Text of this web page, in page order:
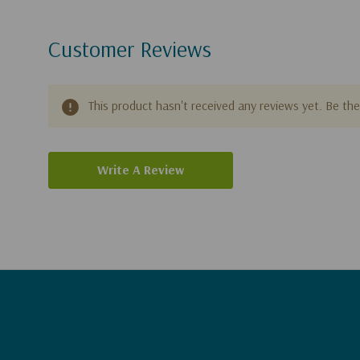
Customer Reviews
This product hasn't received any reviews yet. Be
Write A Review